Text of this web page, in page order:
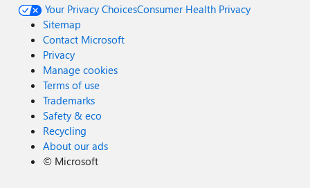
Your Privacy ChoicesConsumer Health Privacy
Sitemap
Contact Microsoft
Privacy
Manage cookies
Terms of use
Trademarks
Safety & eco
Recycling
About our ads
© Microsoft